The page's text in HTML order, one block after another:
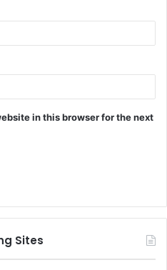
in this browser for the next
Sites